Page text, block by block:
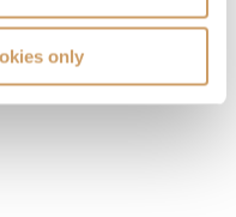
only